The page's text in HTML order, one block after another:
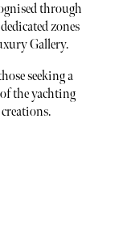
through
zones
Gallery.
seeking a
the yachting